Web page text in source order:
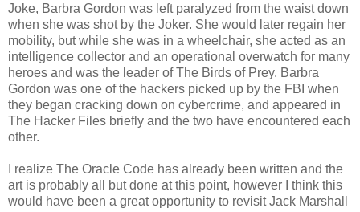
Joke, Barbra Gordon was left paralyzed from the waist down
when she was shot by the Joker. She would later regain her
mobility, but while she was in a wheelchair, she acted as an
intelligence collector and an operational overwatch for many
heroes and was the leader of The Birds of Prey. Barbra
Gordon was one of the hackers picked up by the FBI when
they began cracking down on cybercrime, and appeared in
The Hacker Files briefly and the two have encountered each
other.
I realize The Oracle Code has already been written and the
art is probably all but done at this point, however I think this
would have been a great opportunity to revisit Jack Marshall